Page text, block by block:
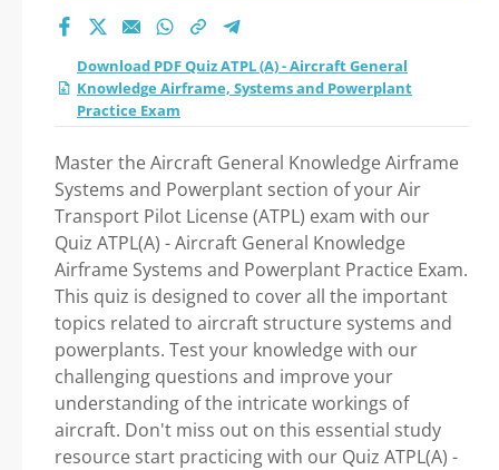
Download PDF Quiz ATPL (A) - Aircraft General
Knowledge Airframe, Systems and Powerplant
Practice Exam
Master the Aircraft General Knowledge Airframe
Systems and Powerplant section of your Air
Transport Pilot License (ATPL) exam with our
Quiz ATPL(A) - Aircraft General Knowledge
Airframe Systems and Powerplant Practice Exam.
This quiz is designed to cover all the important
topics related to aircraft structure systems and
powerplants. Test your knowledge with our
challenging questions and improve your
understanding of the intricate workings of
aircraft. Don't miss out on this essential study
resource start practicing with our Quiz ATPL(A) -